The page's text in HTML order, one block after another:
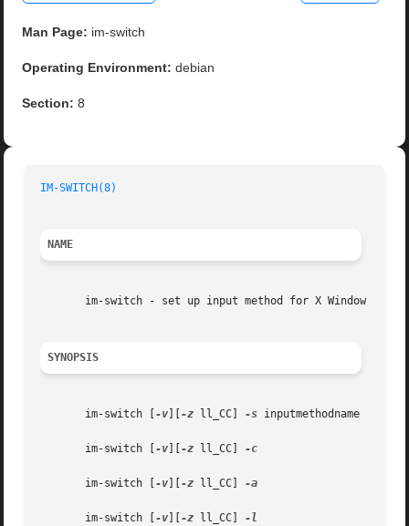
Man Page: im-switch
Operating Environment: debian
Section: 8
IM-SWITCH(8)
NAME
       im-switch - set up input method for X Window
SYNOPSIS
       im-switch [
-v -z ll_CC] -s inputmethodname
       im-switch [
-v -z ll_CC] -c
       im-switch [
-v -z ll_CC] -a
       im-switch [
-v -z ll_CC] -l